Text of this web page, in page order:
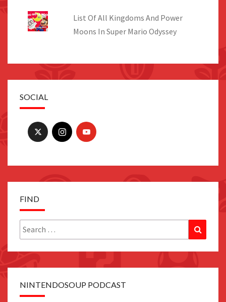
List Of All Kingdoms And Power
Moons In Super Mario Odyssey
SOCIAL
FIND
Search
for:
NINTENDOSOUP PODCAST